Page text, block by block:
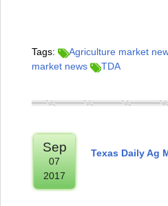
Tags: Agriculture market
market news
TDA
Sep
07
2017
Texas Daily Ag